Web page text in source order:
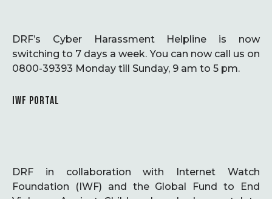
DRF’s Cyber Harassment Helpline is now
switching to 7 days a week. You can now call us on
0800-39393 Monday till Sunday, 9 am to 5 pm.
IWF PORTAL
DRF in collaboration with Internet Watch
Foundation (IWF) and the Global Fund to End